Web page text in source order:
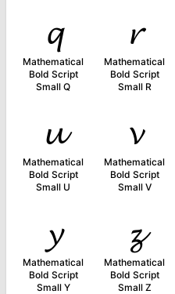
𝓺
Mathematical
Bold Script
Small Q
𝓻
Mathematical
Bold Script
Small R
𝓾
Mathematical
Bold Script
Small U
𝓿
Mathematical
Bold Script
Small V
𝔂
Mathematical
Bold Script
Small Y
𝔃
Mathematical
Bold Script
Small Z